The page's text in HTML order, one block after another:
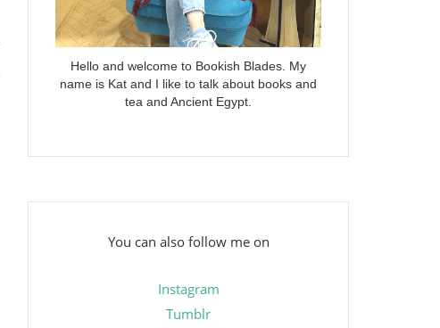
Hello and welcome to Bookish Blades. My
name is Kat and I like to talk about books and
tea and Ancient Egypt.
You can also follow me on
Instagram
Tumblr